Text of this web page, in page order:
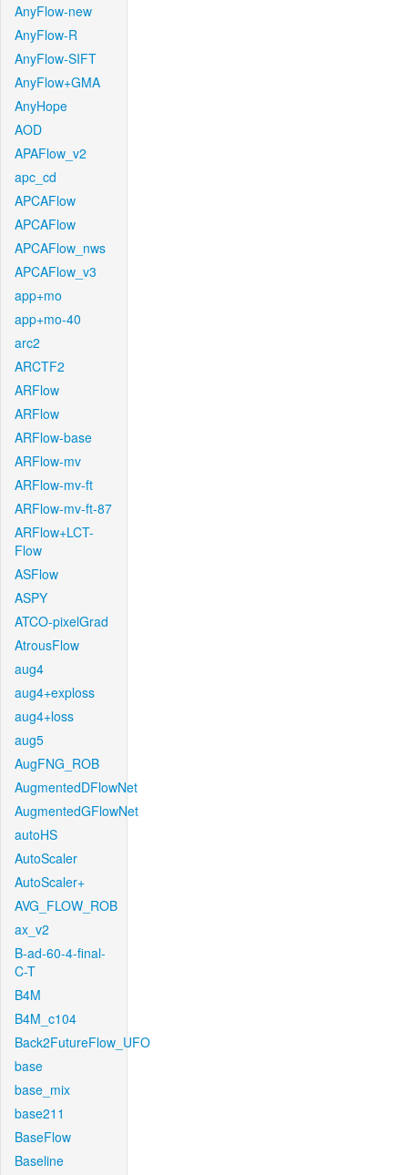
AnyFlow-new
AnyFlow-R
AnyFlow-SIFT
AnyFlow+GMA
AnyHope
AOD
APAFlow_v2
apc_cd
APCAFlow
APCAFlow
APCAFlow_nws
APCAFlow_v3
app+mo
app+mo-40
arc2
ARCTF2
ARFlow
ARFlow
ARFlow-base
ARFlow-mv
ARFlow-mv-ft
ARFlow-mv-ft-87
ARFlow+LCT-
Flow
ASFlow
ASPY
ATCO-pixelGrad
AtrousFlow
aug4
aug4+exploss
aug4+loss
aug5
AugFNG_ROB
AugmentedDFlowNet
AugmentedGFlowNet
autoHS
AutoScaler
AutoScaler+
AVG_FLOW_ROB
ax_v2
B-ad-60-4-final-
C-T
B4M
B4M_c104
Back2FutureFlow_UFO
base
base_mix
base211
BaseFlow
Baseline